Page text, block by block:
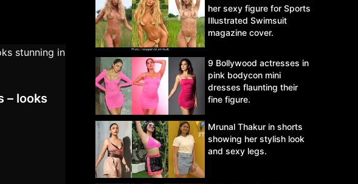
– looks
her sexy figure for Sports
Illustrated Swimsuit
magazine cover.
9 Bollywood actresses in
pink bodycon mini
dresses flaunting their
fine figure.
Mrunal Thakur in shorts
showing her stylish look
and sexy legs.